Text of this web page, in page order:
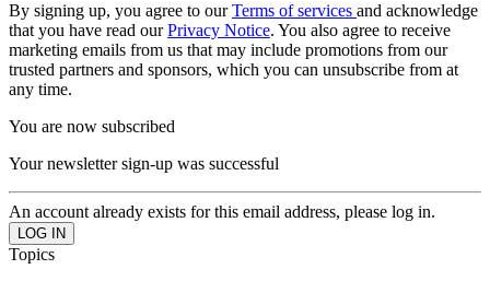
By signing up, you agree to ourTerms of services and acknowledge
that you have read ourPrivacy Notice. You also agree to receive
marketing emails from us that may include promotions from our
trusted partners and sponsors, which you can unsubscribe from at
any time.
You are now subscribed
Your newsletter sign-up was successful
An account already exists for this email address, please log in.
Topics